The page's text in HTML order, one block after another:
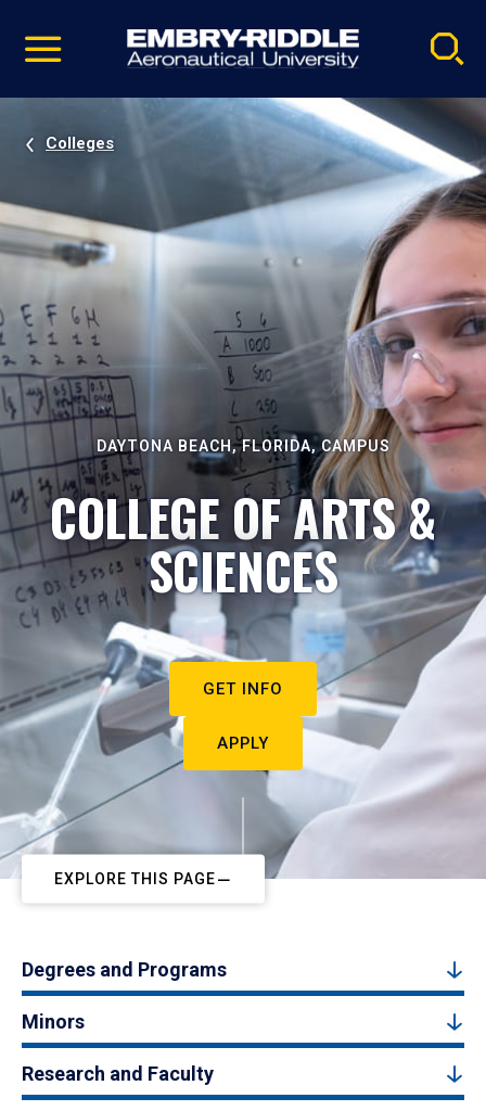
video
Navigation
Colleges
DAYTONA BEACH, FLORIDA, CAMPUS
COLLEGE OF ARTS &
SCIENCES
GET INFO
APPLY
EXPLORE THIS PAGE
Degrees and Programs
Minors
Research and Faculty